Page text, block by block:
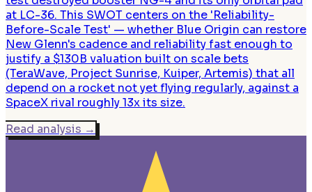
at LC-36. This SWOT centers on the 'Reliability-
Before-Scale Test' — whether Blue Origin can restore
New Glenn's cadence and reliability fast enough to
justify a $130B valuation built on scale bets
(TeraWave, Project Sunrise, Kuiper, Artemis) that all
depend on a rocket not yet flying regularly, against a
SpaceX rival roughly 13x its size.
Read analysis →